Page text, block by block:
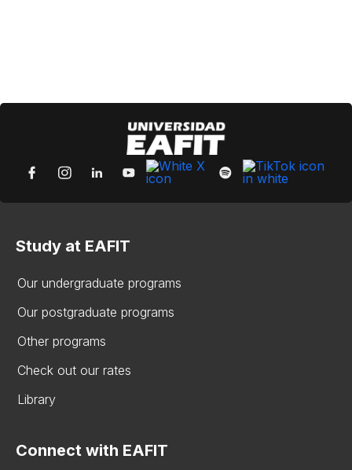
Study at EAFIT
Our undergraduate programs
Our postgraduate programs
Other programs
Check out our rates
Library
Connect with EAFIT